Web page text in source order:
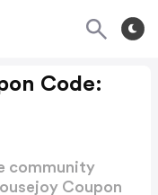
Code:
community
Coupon